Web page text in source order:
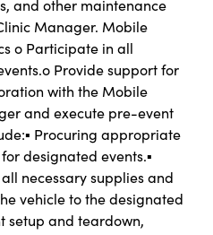
and other maintenance
Manager. Mobile
o Participate in all
Provide support for
with the Mobile
and execute pre-event
Procuring appropriate
designated events.▪
necessary supplies and
vehicle to the designated
setup and teardown,